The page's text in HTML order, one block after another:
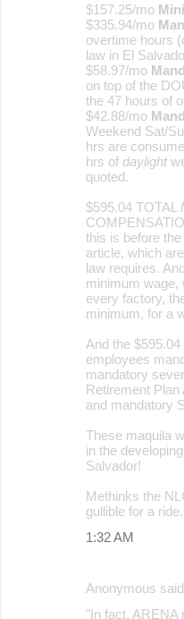
$157.25/mo
$335.94/mo
overtime hours
law in El
$58.97/mo
on top of the
the 47 hours of
$42.88/mo
Weekend Sat/
hrs are
hrs of daylight
quoted.
$595.04 TOTAL
this is before
article, which
law requires.
minimum wage,
every factory,
minimum, for a
And the
employees
mandatory
Retirement
and mandatory
These maquila
in the
Salvador!
Methinks the
gullible for a ride.
1:32 AM
Anonymous
"In fact, ARENA